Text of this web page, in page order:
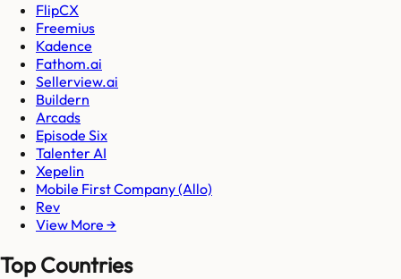
FlipCX
Freemius
Kadence
Fathom.ai
Sellerview.ai
Buildern
Arcads
Episode Six
Talenter AI
Xepelin
Mobile First Company (Allo)
Rev
View More →
Top Countries